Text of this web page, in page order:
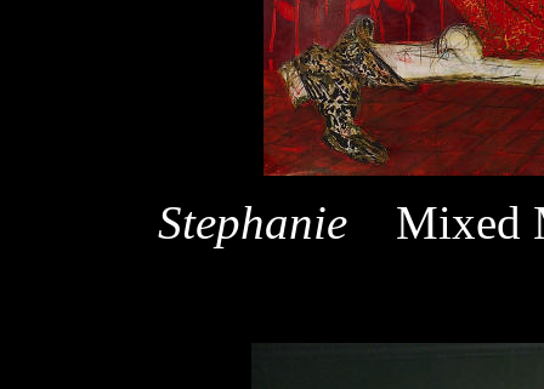
Stephanie Mixed